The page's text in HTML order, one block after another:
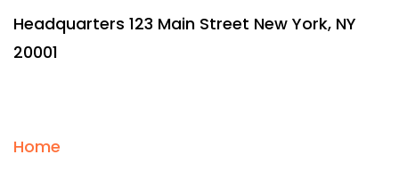
Headquarters 123 Main Street New York, NY
20001
Home